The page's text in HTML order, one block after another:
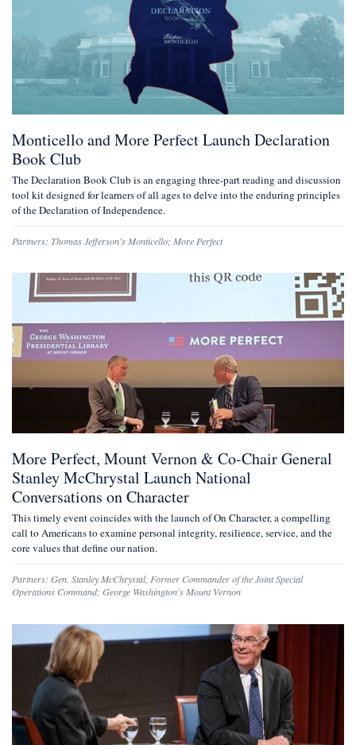
Monticello and More Perfect Launch Declaration
Book Club
The Declaration Book Club is an engaging three-part reading and discussion
tool kit designed for learners of all ages to delve into the enduring principles
of the Declaration of Independence.
Partners: Thomas Jefferson's Monticello; More Perfect
More Perfect, Mount Vernon & Co-Chair General
Stanley McChrystal Launch National
Conversations on Character
This timely event coincides with the launch of On Character, a compelling
call to Americans to examine personal integrity, resilience, service, and the
core values that define our nation.
Partners: Gen. Stanley McChrystal, Former Commander of the Joint Special
Operations Command; George Washington's Mount Vernon